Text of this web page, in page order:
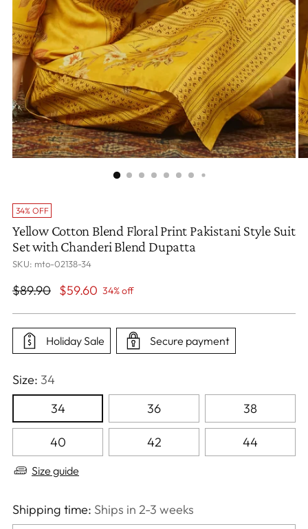
34% OFF
Yellow Cotton Blend Floral Print Pakistani Style Suit
Set with Chanderi Blend Dupatta
SKU: mto-02138-34
Regular
$89.90 $59.60 34% off
Holiday Sale Secure payment
Size: 34
34
36 38
40 42 44
Size guide
Shipping time: Ships in 2-3 weeks